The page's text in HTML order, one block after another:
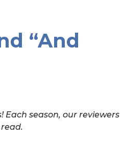
“And
season, our reviewers